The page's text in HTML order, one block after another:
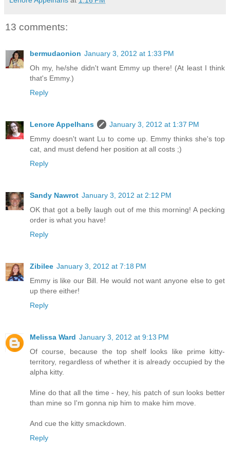
13 comments:
bermudaonion January 3, 2012 at 1:33 PM
Oh my, he/she didn't want Emmy up there! (At least I think
that's Emmy.)
Reply
Lenore Appelhans
January 3, 2012 at 1:37 PM
Emmy doesn't want Lu to come up. Emmy thinks she's top
cat, and must defend her position at all costs ;)
Reply
Sandy Nawrot January 3, 2012 at 2:12 PM
OK that got a belly laugh out of me this morning! A pecking
order is what you have!
Reply
Zibilee January 3, 2012 at 7:18 PM
Emmy is like our Bill. He would not want anyone else to get
up there either!
Reply
Melissa Ward January 3, 2012 at 9:13 PM
Of course, because the top shelf looks like prime kitty-
territory, regardless of whether it is already occupied by the
alpha kitty.
Mine do that all the time - hey, his patch of sun looks better
than mine so I'm gonna nip him to make him move.
And cue the kitty smackdown.
Reply